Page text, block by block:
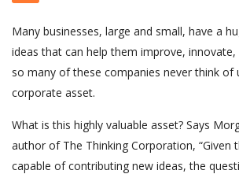
Many businesses, large and small, have a
ideas that can help them improve,
so many of these companies never think of
corporate asset.
What is this highly valuable asset? Says
author of The Thinking Corporation, “Given
capable of contributing new ideas, the